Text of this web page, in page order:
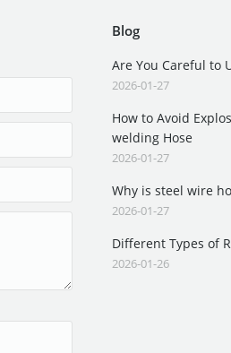
Blog
Are You Careful to
2026-01-27
How to Avoid
welding Hose
2026-01-27
Why is steel wire
2026-01-27
Different Types of
2026-01-26